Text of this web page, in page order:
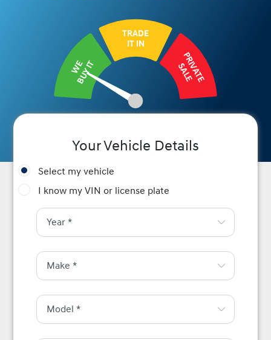
WE
BUY IT
TRADE
IT IN
PRIVATE
SALE
Your Vehicle Details
Select my vehicle
I know my VIN or license plate